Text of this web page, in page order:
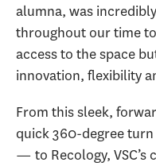
alumna, was
throughout our time
access to the space
innovation, flexibility
From this sleek,
quick 360-degree
— to Recology, VSC’s